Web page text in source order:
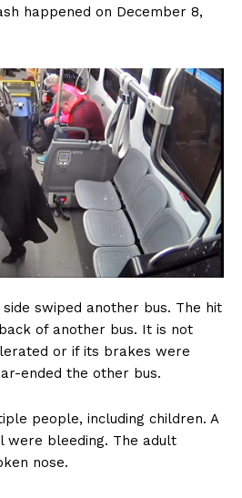
happened on December 8,
swiped another bus. The hit
of another bus. It is not
or if its brakes were
ended the other bus.
people, including children. A
were bleeding. The adult
nose.